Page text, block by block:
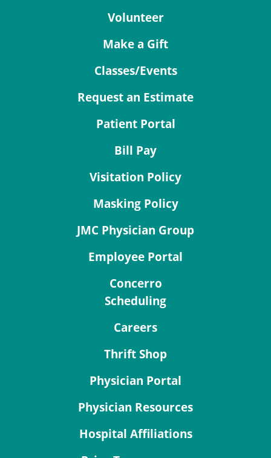
Volunteer
Make a Gift
Classes/Events
Request an Estimate
Patient Portal
Bill Pay
Visitation Policy
Masking Policy
JMC Physician Group
Employee Portal
Concerro
Scheduling
Careers
Thrift Shop
Physician Portal
Physician Resources
Hospital Affiliations